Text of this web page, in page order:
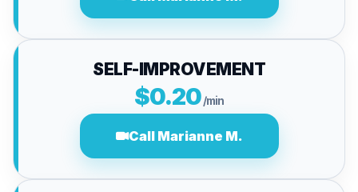
SELF-IMPROVEMENT
$0.20/min
Call Marianne M.